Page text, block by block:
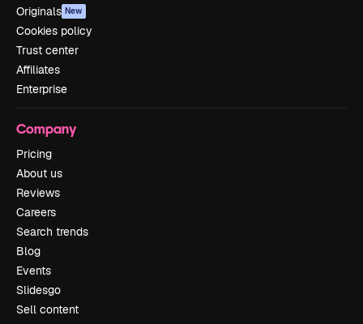
Originals New
Cookies policy
Trust center
Affiliates
Enterprise
Company
Pricing
About us
Reviews
Careers
Search trends
Blog
Events
Slidesgo
Sell content